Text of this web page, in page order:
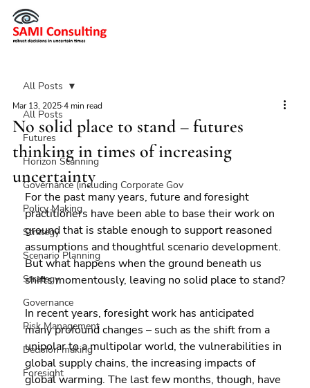
All Posts
Futures
Horizon Scanning
Governance (including Corporate Gov
Policy Making
Strategy
Scenario Planning
Strategy
Governance
Risk Management
Decision making
Foresight
All Posts
No solid place to stand – futures
thinking in times of increasing
uncertainty
Mar 13, 20254 min read
For the past many years, future and foresight
practitioners have been able to base their work on
ground that is stable enough to support reasoned
assumptions and thoughtful scenario development.
But what happens when the ground beneath us
shifts momentously, leaving no solid place to stand?
In recent years, foresight work has anticipated
many profound changes – such as the shift from a
unipolar to a multipolar world, the vulnerabilities in
global supply chains, the increasing impacts of
global warming. The last few months, though, have